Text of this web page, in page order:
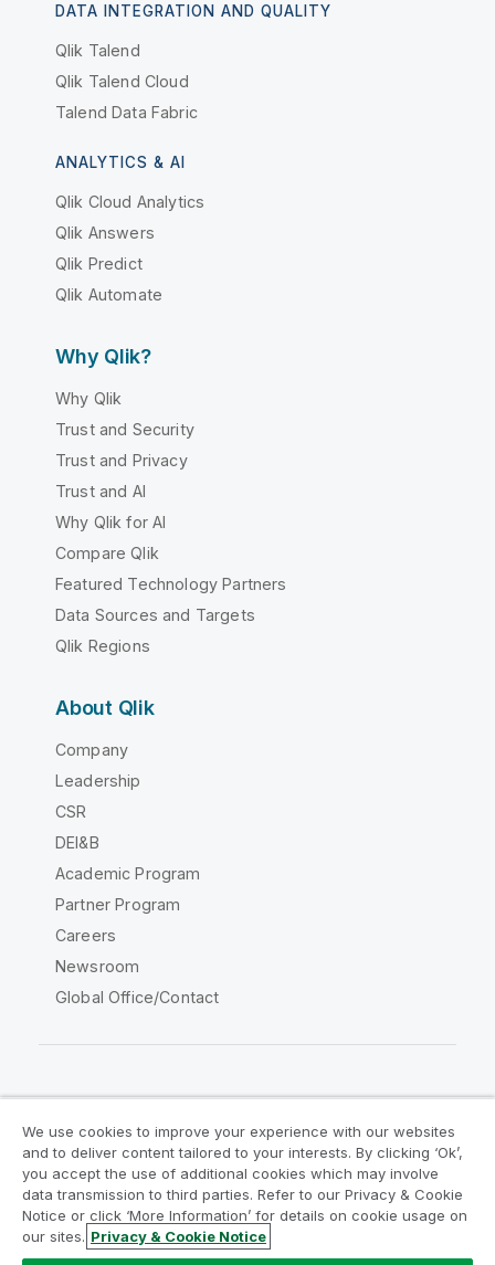
DATA INTEGRATION AND QUALITY
Qlik Talend
Qlik Talend Cloud
Talend Data Fabric
ANALYTICS & AI
Qlik Cloud Analytics
Qlik Answers
Qlik Predict
Qlik Automate
Why Qlik?
Why Qlik
Trust and Security
Trust and Privacy
Trust and AI
Why Qlik for AI
Compare Qlik
Featured Technology Partners
Data Sources and Targets
Qlik Regions
About Qlik
Company
Leadership
CSR
DEI&B
Academic Program
Partner Program
Careers
Newsroom
Global Office/Contact
Legal Agreements
Product Terms
Legal Policies
Privacy & Cookie Notice
Terms of Use
Trademarks
Do Not Share My Info
We use cookies to improve your experience with our websites
and to deliver content tailored to your interests. By clicking ‘Ok’,
you accept the use of additional cookies which may involve
data transmission to third parties. Refer to our Privacy & Cookie
Notice or click ‘More Information’ for details on cookie usage on
our sites. Privacy & Cookie Notice